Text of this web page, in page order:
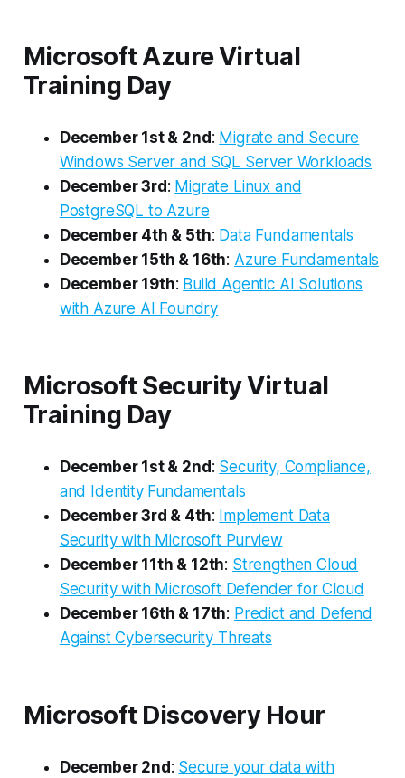
Microsoft Azure Virtual
Training Day
December 1st & 2nd : Migrate and Secure
Windows Server and SQL Server Workloads
December 3rd : Migrate Linux and
PostgreSQL to Azure
December 4th & 5th: Data Fundamentals
December 15th & 16th: Azure Fundamentals
December 19th: Build Agentic AI Solutions
with Azure AI Foundry
Microsoft Security Virtual
Training Day
December 1st & 2nd : Security, Compliance,
and Identity Fundamentals
December 3rd & 4th: Implement Data
Security with Microsoft Purview
December 11th & 12th: Strengthen Cloud
Security with Microsoft Defender for Cloud
December 16th & 17th: Predict and Defend
Against Cybersecurity Threats
Microsoft Discovery Hour
December 2nd : Secure your data with